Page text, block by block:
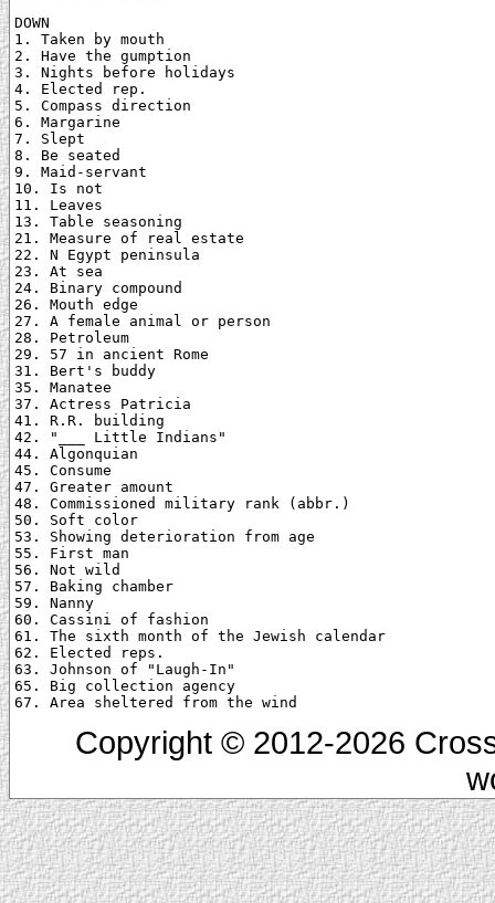
DOWN
1. Taken by mouth
2. Have the gumption
3. Nights before holidays
4. Elected rep.
5. Compass direction
6. Margarine
7. Slept
8. Be seated
9. Maid-servant
10. Is not
11. Leaves
13. Table seasoning
21. Measure of real estate
22. N Egypt peninsula
23. At sea
24. Binary compound
26. Mouth edge
27. A female animal or person
28. Petroleum
29. 57 in ancient Rome
31. Bert's buddy
35. Manatee
37. Actress Patricia
41. R.R. building
42. "___ Little Indians"
44. Algonquian
45. Consume
47. Greater amount
48. Commissioned military rank (abbr.)
50. Soft color
53. Showing deterioration from age
55. First man
56. Not wild
57. Baking chamber
59. Nanny
60. Cassini of fashion
61. The sixth month of the Jewish calendar
62. Elected reps.
63. Johnson of "Laugh-In"
65. Big collection agency
Copyright © 2012-2026